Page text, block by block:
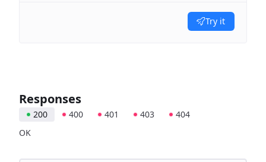
Try it
Responses
200 400 401 403
404
OK